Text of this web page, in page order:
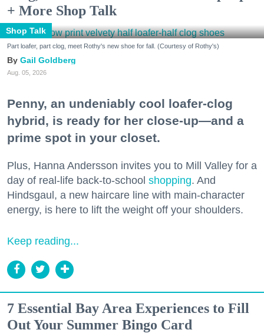
+ More Shop Talk
Shop Talk
Part loafer, part clog, meet Rothy's new shoe for fall. (Courtesy of Rothy's)
Gail Goldberg
Aug. 05, 2026
Penny, an undeniably cool loafer-clog
hybrid, is ready for her close-up—and a
prime spot in your closet.
Plus, Hanna Andersson invites you to Mill Valley for a
day of real-life back-to-school shopping. And
Hindsgaul, a new haircare line with main-character
energy, is here to lift the weight off your shoulders.
Keep reading...
7 Essential Bay Area Experiences to Fill
Out Your Summer Bingo Card